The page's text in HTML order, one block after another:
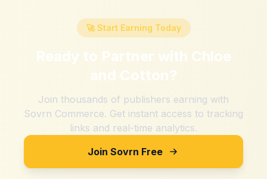
🚀 Start Earning Today
Ready to Partner with Chloe
and Cotton?
Join thousands of publishers earning with
Sovrn Commerce. Get instant access to tracking
links and real-time analytics.
Join Sovrn Free